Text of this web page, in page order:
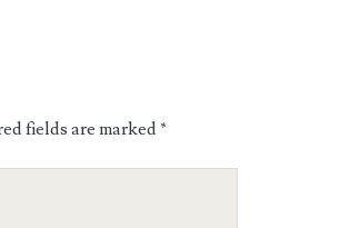
fields are marked*